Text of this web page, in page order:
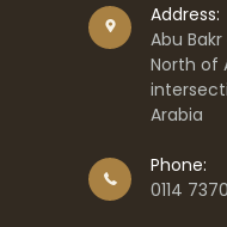
Address:
Abu
North of
Arabia
Phone:
0114